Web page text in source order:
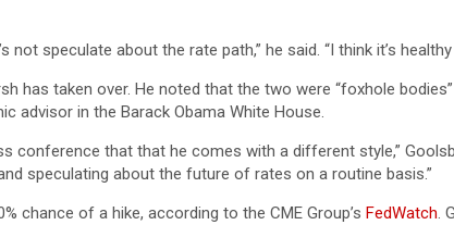
speculate about the rate path,” he said. “I think it’s
has taken over. He noted that the two were “foxhole
advisor in the Barack Obama White House.
conference that that he comes with a different style,”
speculating about the future of rates on a routine basis.”
chance of a hike, according to the CME Group’s FedWatch.